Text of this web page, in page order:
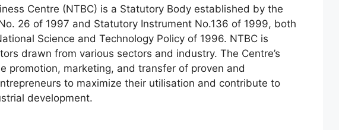
Centre (NTBC) is a Statutory Body established by the
26 of 1997 and Statutory Instrument No.136 of 1999, both
Science and Technology Policy of 1996. NTBC is
drawn from various sectors and industry. The Centre’s
promotion, marketing, and transfer of proven and
to maximize their utilisation and contribute to
development.